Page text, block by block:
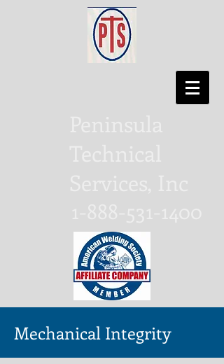
Mechanical Integrity